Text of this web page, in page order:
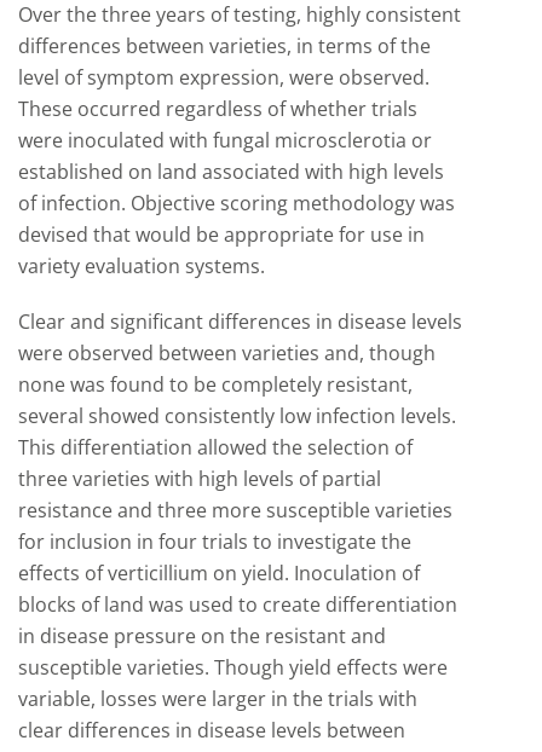
Over the three years of testing, highly consistent
differences between varieties, in terms of the
level of symptom expression, were observed.
These occurred regardless of whether trials
were inoculated with fungal microsclerotia or
established on land associated with high levels
of infection. Objective scoring methodology was
devised that would be appropriate for use in
variety evaluation systems.
Clear and significant differences in disease levels
were observed between varieties and, though
none was found to be completely resistant,
several showed consistently low infection levels.
This differentiation allowed the selection of
three varieties with high levels of partial
resistance and three more susceptible varieties
for inclusion in four trials to investigate the
effects of verticillium on yield. Inoculation of
blocks of land was used to create differentiation
in disease pressure on the resistant and
susceptible varieties. Though yield effects were
variable, losses were larger in the trials with
clear differences in disease levels between